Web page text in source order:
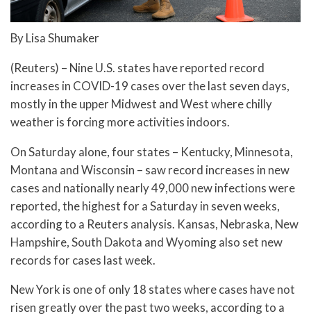
By Lisa Shumaker
(Reuters) – Nine U.S. states have reported record
increases in COVID-19 cases over the last seven days,
mostly in the upper Midwest and West where chilly
weather is forcing more activities indoors.
On Saturday alone, four states – Kentucky, Minnesota,
Montana and Wisconsin – saw record increases in new
cases and nationally nearly 49,000 new infections were
reported, the highest for a Saturday in seven weeks,
according to a Reuters analysis. Kansas, Nebraska, New
Hampshire, South Dakota and Wyoming also set new
records for cases last week.
New York is one of only 18 states where cases have not
risen greatly over the past two weeks, according to a